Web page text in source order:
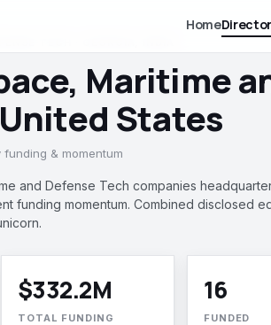
Home
Maritime
States
funding & momentum
and Defense Tech companies
funding momentum. Combined disclosed
$332.2M
TOTAL FUNDING
16
FUNDED